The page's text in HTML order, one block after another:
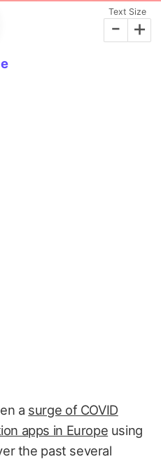
Text Size
- +
a surge of COVID
apps in Europe using
the past several